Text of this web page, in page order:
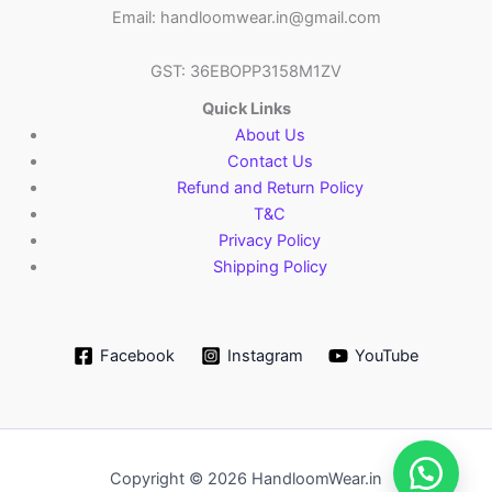
Email: handloomwear.in@gmail.com
GST: 36EBOPP3158M1ZV
Quick Links
About Us
Contact Us
Refund and Return Policy
T&C
Privacy Policy
Shipping Policy
Facebook Instagram YouTube
Copyright © 2026 HandloomWear.in